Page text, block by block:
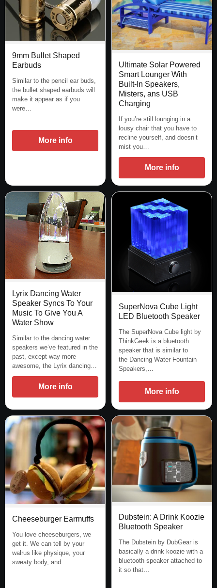
9mm Bullet Shaped
Earbuds
Similar to the pencil ear buds,
the bullet shaped earbuds will
make it appear as if you
were…
More info
Ultimate Solar Powered
Smart Lounger With
Built-In Speakers,
Misters, ans USB
Charging
If you’re still lounging in a
lousy chair that you have to
recline yourself, and doesn’t
mist you…
More info
Lyrix Dancing Water
Speaker Syncs To Your
Music To Give You A
Water Show
Similar to the dancing water
speakers we’ve featured in the
past, except way more
awesome, the Lyrix dancing…
More info
SuperNova Cube Light
LED Bluetooth Speaker
The SuperNova Cube light by
ThinkGeek is a bluetooth
speaker that is similar to
the Dancing Water Fountain
Speakers,…
More info
Cheeseburger Earmuffs
You love cheeseburgers, we
get it. We can tell by your
walrus like physique, your
sweaty body, and…
Dubstein: A Drink Koozie
Bluetooth Speaker
The Dubstein by DubGear is
basically a drink koozie with a
bluetooth speaker attached to
it so that…